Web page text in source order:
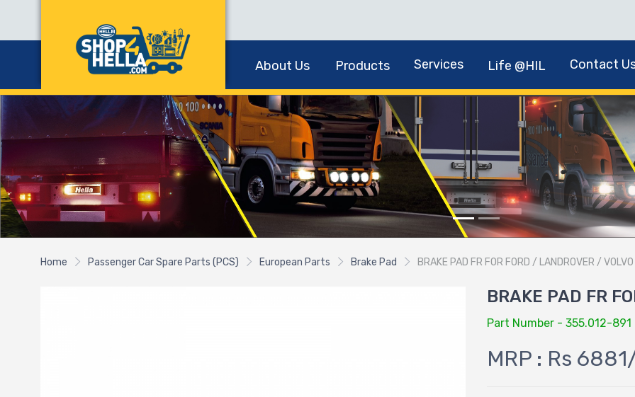
About Us Products Services Life @HIL Contact
Home Passenger Car Spare Parts (PCS) European Parts Brake Pad BRAKE PAD FR FOR FORD / LANDROVER / VOLVO
BRAKE PAD FR
Part Number - 355.012-891
MRP : Rs